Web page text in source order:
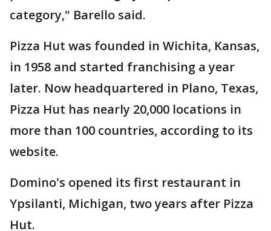
category," Barello said.
Pizza Hut was founded in Wichita, Kansas,
in 1958 and started franchising a year
later. Now headquartered in Plano, Texas,
Pizza Hut has nearly 20,000 locations in
more than 100 countries, according to its
website.
Domino's opened its first restaurant in
Ypsilanti, Michigan, two years after Pizza
Hut.